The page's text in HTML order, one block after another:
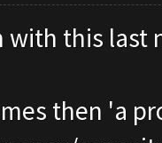
with this last
then 'a